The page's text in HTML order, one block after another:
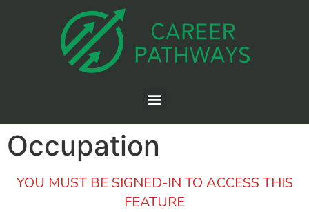
Occupation
YOU MUST BE SIGNED-IN TO ACCESS THIS
FEATURE